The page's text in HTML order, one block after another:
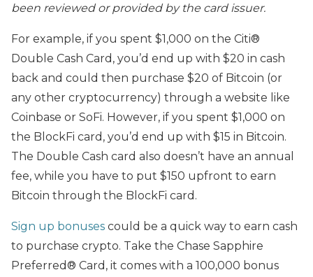
been reviewed or provided by the card issuer.
For example, if you spent $1,000 on the Citi®
Double Cash Card, you’d end up with $20 in cash
back and could then purchase $20 of Bitcoin (or
any other cryptocurrency) through a website like
Coinbase or SoFi. However, if you spent $1,000 on
the BlockFi card, you’d end up with $15 in Bitcoin.
The Double Cash card also doesn’t have an annual
fee, while you have to put $150 upfront to earn
Bitcoin through the BlockFi card.
Sign up bonuses could be a quick way to earn cash
to purchase crypto. Take the Chase Sapphire
Preferred® Card, it comes with a 100,000 bonus